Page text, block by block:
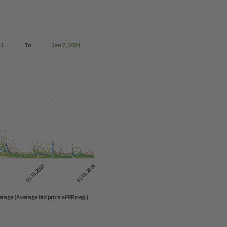
01-07 06:57:36.
01.10.2023 01.01.2024
To Jan 7, 2024
(Average bid price aFRR neg.)